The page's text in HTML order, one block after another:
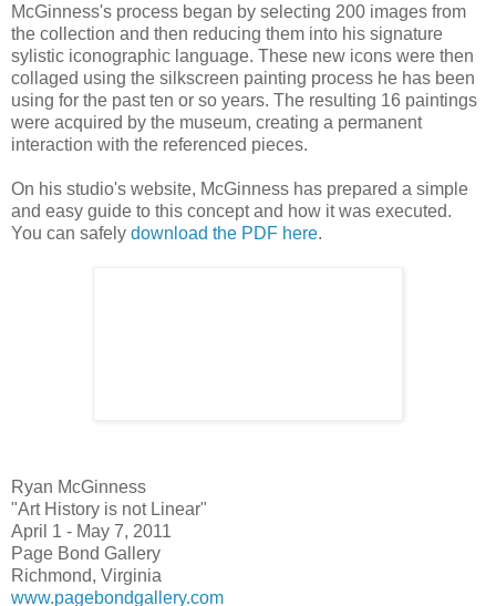
McGinness's process began by selecting 200 images from
the collection and then reducing them into his signature
sylistic iconographic language. These new icons were then
collaged using the silkscreen painting process he has been
using for the past ten or so years. The resulting 16 paintings
were acquired by the museum, creating a permanent
interaction with the referenced pieces.
On his studio's website, McGinness has prepared a simple
and easy guide to this concept and how it was executed.
You can safely download the PDF here.
Ryan McGinness
"Art History is not Linear"
April 1 - May 7, 2011
Page Bond Gallery
Richmond, Virginia
www.pagebondgallery.com